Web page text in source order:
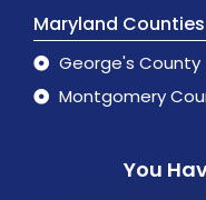
Maryland Counties
George's County
Montgomery
You